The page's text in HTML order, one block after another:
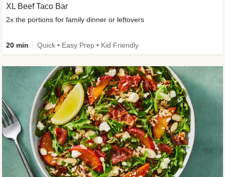
XL Beef Taco Bar
2x the portions for family dinner or leftovers
20 min Quick • Easy Prep • Kid Friendly